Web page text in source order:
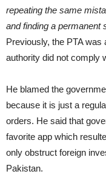
repeating the same
and finding a permanent
Previously, the PTA
authority did not comply
He blamed the
because it is just a
orders. He said that
favorite app which
only obstruct foreign
Pakistan.